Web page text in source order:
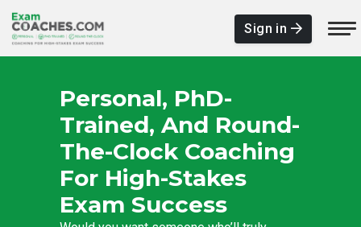
Sign in
Personal, PhD-
Trained, And Round-
The-Clock Coaching
For High-Stakes
Exam Success